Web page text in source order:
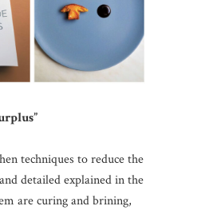
techniques to reduce the
detailed explained in the
are curing and brining,